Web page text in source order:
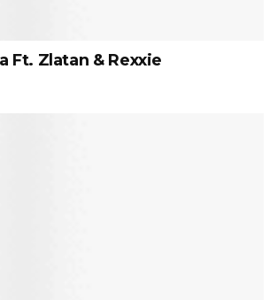
Ft. Zlatan & Rexxie